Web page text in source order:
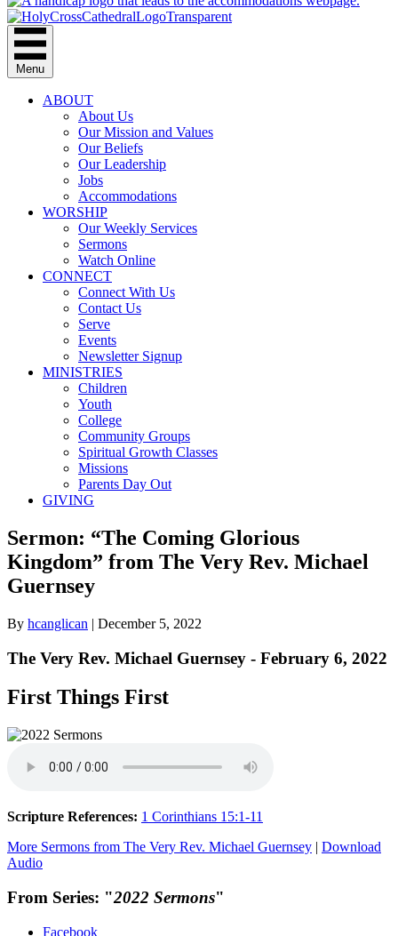
Menu
ABOUT
About Us
Our Mission and Values
Our Beliefs
Our Leadership
Jobs
Accommodations
WORSHIP
Our Weekly Services
Sermons
Watch Online
CONNECT
Connect With Us
Contact Us
Serve
Events
Newsletter Signup
MINISTRIES
Children
Youth
College
Community Groups
Spiritual Growth Classes
Missions
Parents Day Out
GIVING
Sermon: “The Coming Glorious
Kingdom” from The Very Rev. Michael
Guernsey
By hcanglican | December 5, 2022
The Very Rev. Michael Guernsey - February 6, 2022
First Things First
Scripture References: 1 Corinthians 15:1-11
More Sermons from The Very Rev. Michael Guernsey | Download
Audio
From Series: "2022 Sermons"
Facebook